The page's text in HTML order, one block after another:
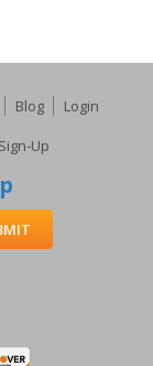
Blog
Login
Up